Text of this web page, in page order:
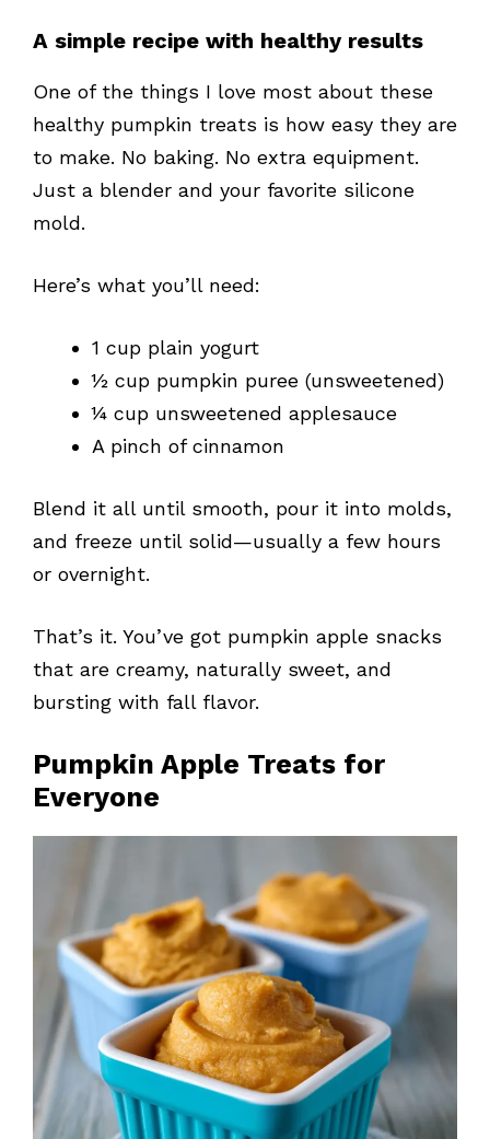
A simple recipe with healthy results
One of the things I love most about these
healthy pumpkin treats is how easy they are
to make. No baking. No extra equipment.
Just a blender and your favorite silicone
mold.
Here’s what you’ll need:
1 cup plain yogurt
½ cup pumpkin puree (unsweetened)
¼ cup unsweetened applesauce
A pinch of cinnamon
Blend it all until smooth, pour it into molds,
and freeze until solid—usually a few hours
or overnight.
That’s it. You’ve got pumpkin apple snacks
that are creamy, naturally sweet, and
bursting with fall flavor.
Pumpkin Apple Treats for
Everyone